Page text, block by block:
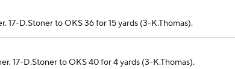
17-D.Stoner to OKS 36 for 15 yards (3-K.Thomas).
17-D.Stoner to OKS 40 for 4 yards (3-K.Thomas).